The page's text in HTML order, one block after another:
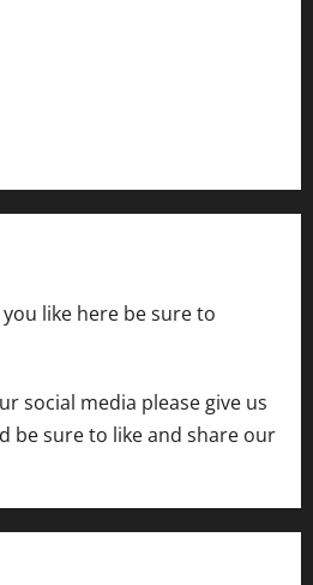
like here be sure to
social media please give us
be sure to like and share our